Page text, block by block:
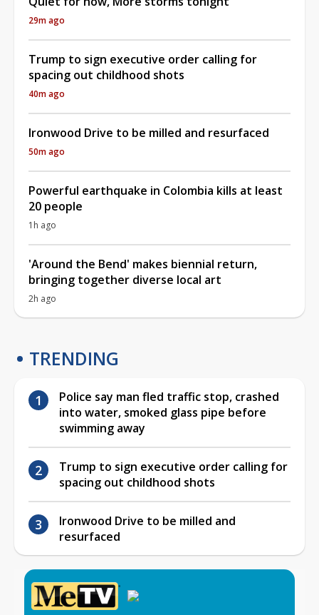
29m ago
Trump to sign executive order calling for
spacing out childhood shots
40m ago
Ironwood Drive to be milled and resurfaced
50m ago
Powerful earthquake in Colombia kills at least
20 people
1h ago
'Around the Bend' makes biennial return,
bringing together diverse local art
2h ago
TRENDING
Police say man fled traffic stop, crashed
into water, smoked glass pipe before
swimming away
Trump to sign executive order calling for
spacing out childhood shots
Ironwood Drive to be milled and
resurfaced